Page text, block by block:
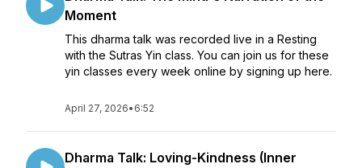
Moment
This dharma talk was recorded live in a Resting
with the Sutras Yin class. You can join us for these
yin classes every week online by signing up here.
April 27, 2026• 6:52
Dharma Talk: Loving-Kindness (Inner